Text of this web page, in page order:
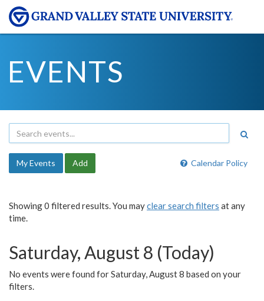
EVENTS
Calendar Policy
My Events Add
Showing 0 filtered results. You mayclear search filters at any
time.
Saturday, August 8 (Today)
No events were found for Saturday, August 8 based on your
filters.